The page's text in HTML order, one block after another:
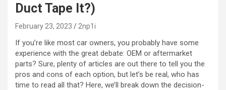
Duct Tape It?)
February 23, 2023 2np1i
If you’re like most car owners, you probably have some
experience with the great debate: OEM or aftermarket
parts? Sure, plenty of articles are out there to tell you the
pros and cons of each option, but let’s be real, who has
time to read all that? Here, we’ll break down the decision-